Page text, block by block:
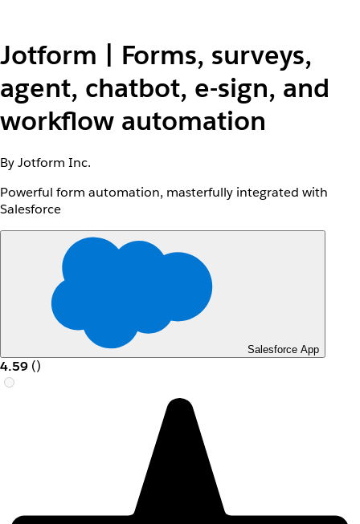
Jotform | Forms, surveys,
agent, chatbot, e-sign, and
workflow automation
By Jotform Inc.
Powerful form automation, masterfully integrated with
Salesforce
Salesforce App
4.59 ()